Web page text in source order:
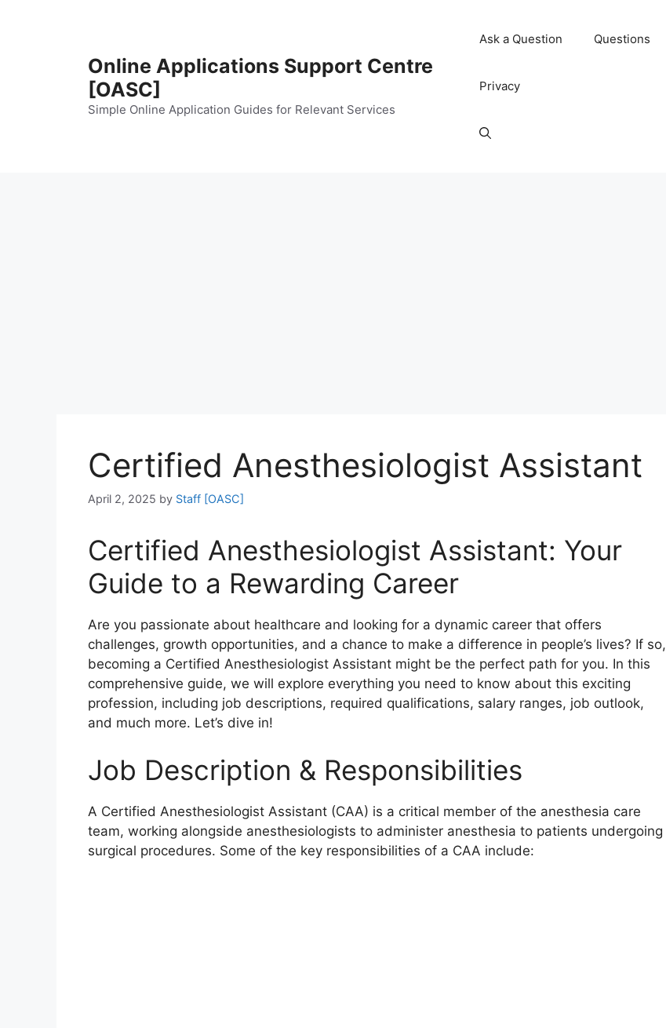
Online Applications Support Centre
[OASC]
Simple Online Application Guides for Relevant Services
Ask a Question Questions
Privacy
Certified Anesthesiologist Assistant
April 2, 2025 by Staff [OASC]
Certified Anesthesiologist Assistant: Your
Guide to a Rewarding Career
Are you passionate about healthcare and looking for a dynamic career that offers
challenges, growth opportunities, and a chance to make a difference in people’s lives? If so,
becoming a Certified Anesthesiologist Assistant might be the perfect path for you. In this
comprehensive guide, we will explore everything you need to know about this exciting
profession, including job descriptions, required qualifications, salary ranges, job outlook,
and much more. Let’s dive in!
Job Description & Responsibilities
A Certified Anesthesiologist Assistant (CAA) is a critical member of the anesthesia care
team, working alongside anesthesiologists to administer anesthesia to patients undergoing
surgical procedures. Some of the key responsibilities of a CAA include: